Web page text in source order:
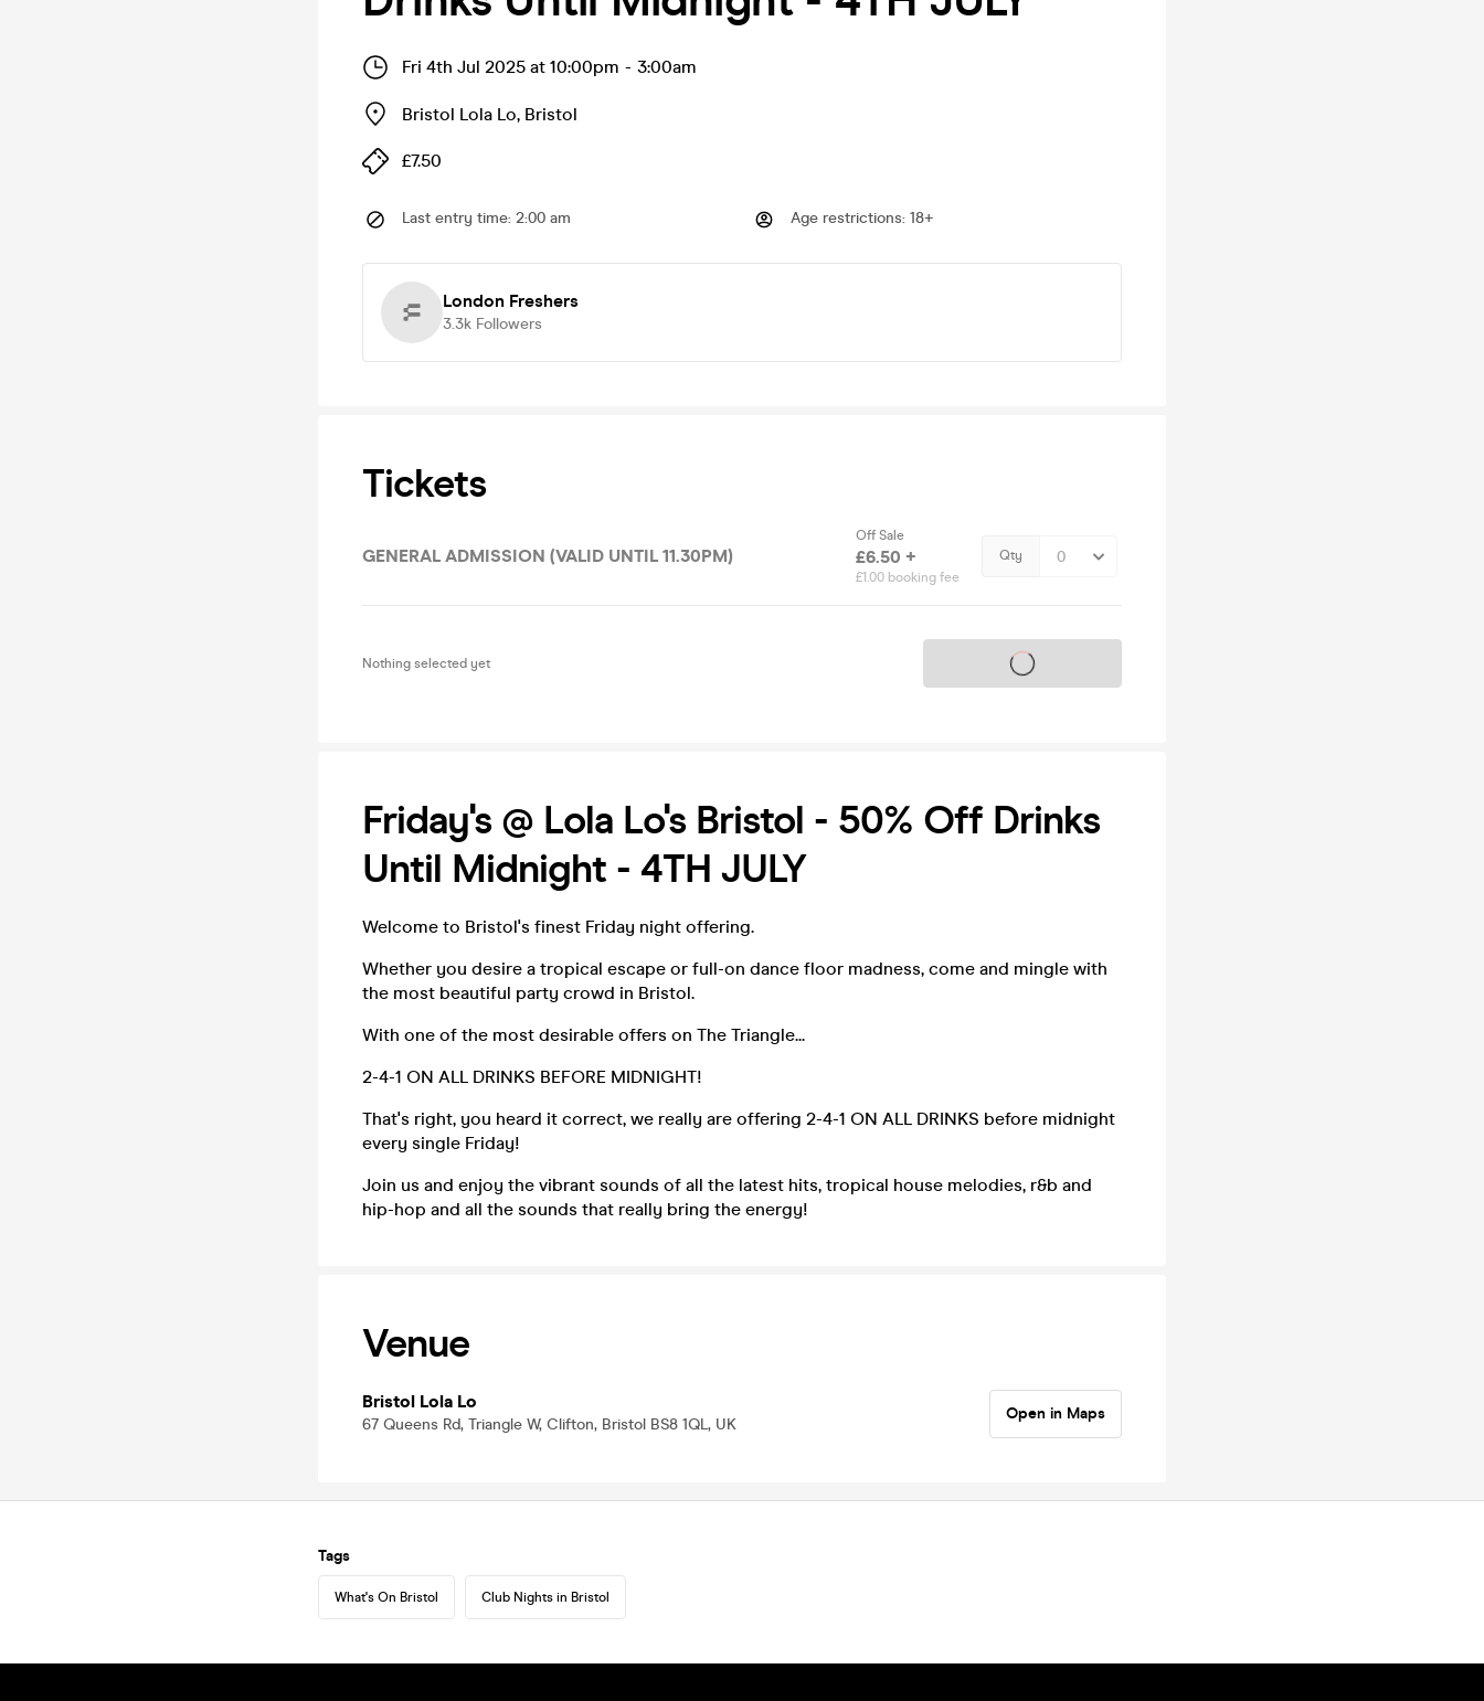
Fri 4th Jul 2025 at 10:00pm - 3:00am
Bristol Lola Lo, Bristol
£7.50
Last entry time: 2:00 am Age restrictions: 18+
London Freshers
3.3k Followers
Tickets
GENERAL ADMISSION (VALID UNTIL 11.30PM)
Off Sale
£6.50 +
£1.00 booking fee
Qty
Nothing selected yet Tickets on sale soon
Friday's @ Lola Lo's Bristol - 50% Off Drinks
Until Midnight - 4TH JULY
Welcome to Bristol's finest Friday night offering.
Whether you desire a tropical escape or full-on dance floor madness, come and mingle with
the most beautiful party crowd in Bristol.
With one of the most desirable offers on The Triangle...
2-4-1 ON ALL DRINKS BEFORE MIDNIGHT!
That's right, you heard it correct, we really are offering 2-4-1 ON ALL DRINKS before midnight
every single Friday!
Join us and enjoy the vibrant sounds of all the latest hits, tropical house melodies, r&b and
hip-hop and all the sounds that really bring the energy!
Venue
Bristol Lola Lo
67 Queens Rd, Triangle W, Clifton, Bristol BS8 1QL, UK
Open in Maps
Tags
What's On Bristol Club Nights in Bristol